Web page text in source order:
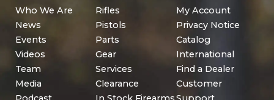
Who We Are
News
Events
Videos
Team
Media
Rifles
Pistols
Parts
Gear
Services
Clearance
My Account
Privacy Notice
Catalog
International
Find a Dealer
Customer